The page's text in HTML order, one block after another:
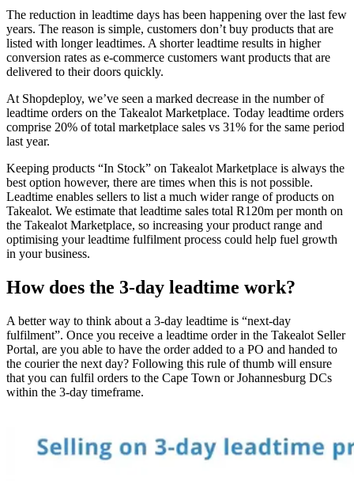
The reduction in leadtime days has been happening over the last few
years. The reason is simple, customers don’t buy products that are
listed with longer leadtimes. A shorter leadtime results in higher
conversion rates as e-commerce customers want products that are
delivered to their doors quickly.
At Shopdeploy, we’ve seen a marked decrease in the number of
leadtime orders on the Takealot Marketplace. Today leadtime orders
comprise 20% of total marketplace sales vs 31% for the same period
last year.
Keeping products “In Stock” on Takealot Marketplace is always the
best option however, there are times when this is not possible.
Leadtime enables sellers to list a much wider range of products on
Takealot. We estimate that leadtime sales total R120m per month on
the Takealot Marketplace, so increasing your product range and
optimising your leadtime fulfilment process could help fuel growth
in your business.
How does the 3-day leadtime work?
A better way to think about a 3-day leadtime is “next-day
fulfilment”. Once you receive a leadtime order in the Takealot Seller
Portal, are you able to have the order added to a PO and handed to
the courier the next day? Following this rule of thumb will ensure
that you can fulfil orders to the Cape Town or Johannesburg DCs
within the 3-day timeframe.